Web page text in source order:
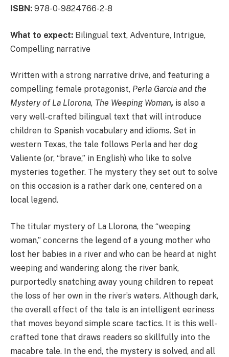
ISBN: 978-0-9824766-2-8
What to expect: Bilingual text, Adventure, Intrigue,
Compelling narrative
Written with a strong narrative drive, and featuring a
compelling female protagonist, Perla Garcia and the
Mystery of La Llorona, The Weeping Woman, is also a
very well-crafted bilingual text that will introduce
children to Spanish vocabulary and idioms. Set in
western Texas, the tale follows Perla and her dog
Valiente (or, “brave,” in English) who like to solve
mysteries together. The mystery they set out to solve
on this occasion is a rather dark one, centered on a
local legend.
The titular mystery of La Llorona, the “weeping
woman,” concerns the legend of a young mother who
lost her babies in a river and who can be heard at night
weeping and wandering along the river bank,
purportedly snatching away young children to repeat
the loss of her own in the river’s waters. Although dark,
the overall effect of the tale is an intelligent eeriness
that moves beyond simple scare tactics. It is this well-
crafted tone that draws readers so skillfully into the
macabre tale. In the end, the mystery is solved, and all